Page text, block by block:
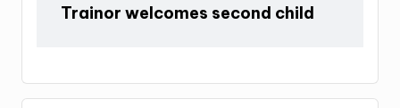
Trainor welcomes second child